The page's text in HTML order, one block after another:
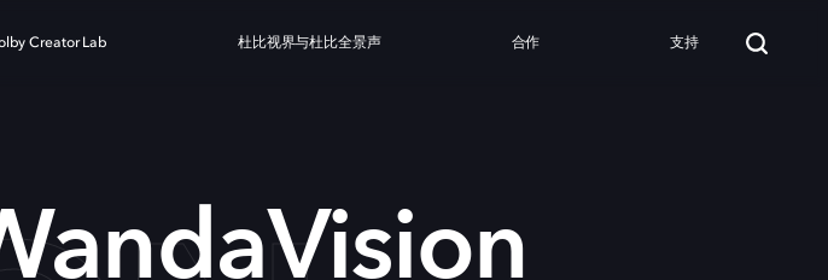
Creator Lab 杜比视界与杜比全景声 合作 支持